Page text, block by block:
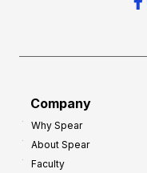
Company
Why Spear
About Spear
Faculty